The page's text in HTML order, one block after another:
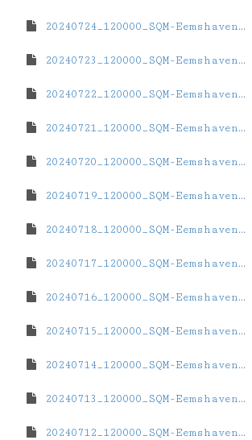
20240724_120000_SQM-Eemshaven.dat
20240723_120000_SQM-Eemshaven.dat
20240722_120000_SQM-Eemshaven.dat
20240721_120000_SQM-Eemshaven.dat
20240720_120000_SQM-Eemshaven.dat
20240719_120000_SQM-Eemshaven.dat
20240718_120000_SQM-Eemshaven.dat
20240717_120000_SQM-Eemshaven.dat
20240716_120000_SQM-Eemshaven.dat
20240715_120000_SQM-Eemshaven.dat
20240714_120000_SQM-Eemshaven.dat
20240713_120000_SQM-Eemshaven.dat
20240712_120000_SQM-Eemshaven.dat